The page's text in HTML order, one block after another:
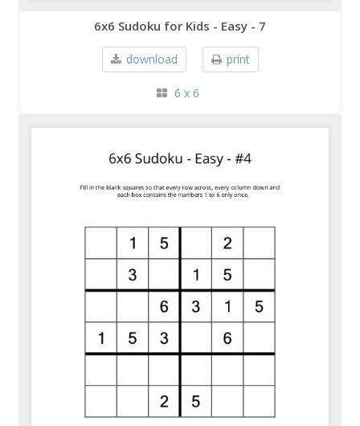
6x6 Sudoku for Kids - Easy - 7
download print
6 x 6